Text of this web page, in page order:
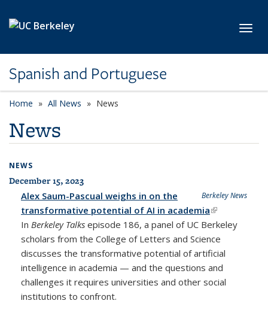
Spanish and Portuguese
Home All News News
News
NEWS
All News
December 15, 2023
Berkeley News
Alex Saum-Pascual weighs in on the
transformative potential of AI in academia(link is
external)
In Berkeley Talks episode 186, a panel of UC Berkeley
scholars from the College of Letters and Science
discusses the transformative potential of artificial
intelligence in academia — and the questions and
challenges it requires universities and other social
institutions to confront.